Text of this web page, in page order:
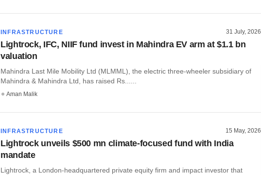
INFRASTRUCTURE 31 July, 2026
Lightrock, IFC, NIIF fund invest in Mahindra EV arm at $1.1 bn
valuation
Mahindra Last Mile Mobility Ltd (MLMML), the electric three-wheeler subsidiary of
Mahindra & Mahindra Ltd, has raised Rs......
Aman Malik
INFRASTRUCTURE 15 May, 2026
Lightrock unveils $500 mn climate-focused fund with India
mandate
Lightrock, a London-headquartered private equity firm and impact investor that